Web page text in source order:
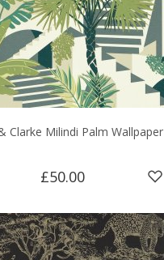
Clarke Milindi Palm Wallpaper
£50.00